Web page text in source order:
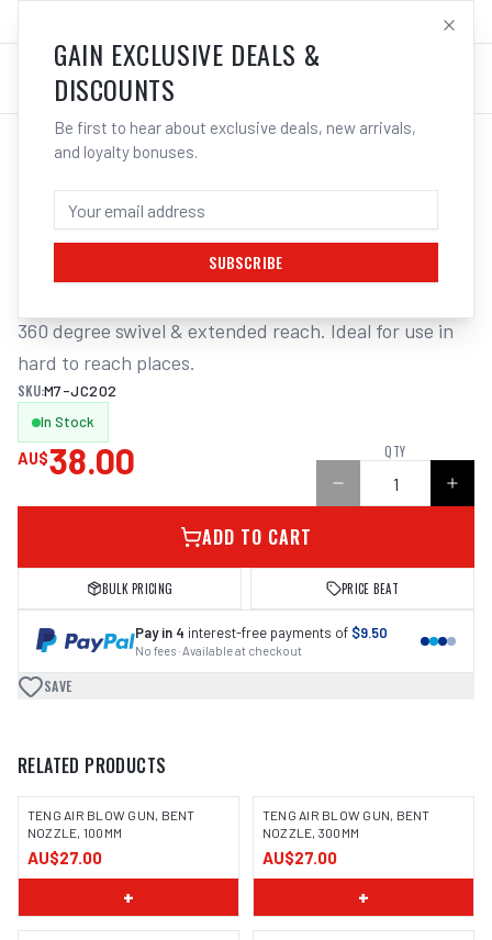
LOG IN
/Tools/Hand Tools/Air Tools
M7 AIR BLOW GUN, ADJUSTABLE NOZZLE,
165 - 305MM
360 degree swivel & extended reach. Ideal for use in
hard to reach places.
SKU:M7-JC202
In Stock
AU$38.00 QTY
ADD TO CART
BULK PRICING PRICE BEAT
Pay in 4 interest-free payments of $9.50
No fees · Available at checkout
SAVE
RELATED PRODUCTS
TENG AIR BLOW GUN, BENT
NOZZLE, 100MM
AU$27.00
+
TENG AIR BLOW GUN, BENT
NOZZLE, 300MM
AU$27.00
+
GAIN EXCLUSIVE DEALS &
DISCOUNTS
Be first to hear about exclusive deals, new arrivals,
and loyalty bonuses.
SUBSCRIBE